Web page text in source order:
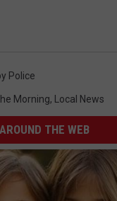
Police
Morning, Local News
AROUND THE WEB